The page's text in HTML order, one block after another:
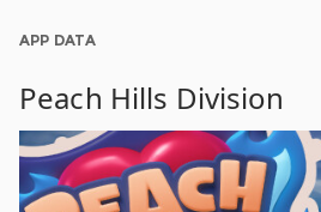
APP DATA
Peach Hills Division